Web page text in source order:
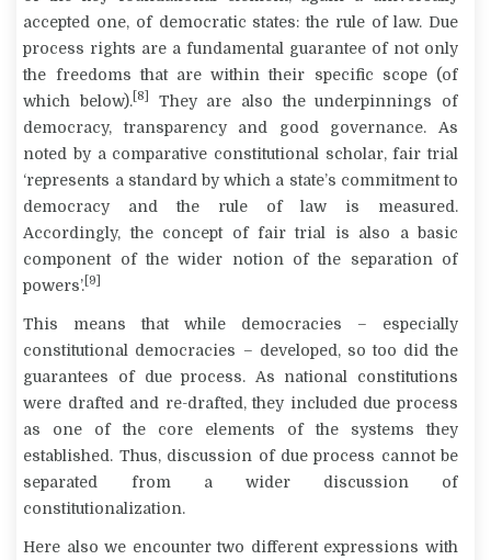
accepted one, of democratic states: the rule of law. Due
process rights are a fundamental guarantee of not only
the freedoms that are within their specific scope (of
which below). [8]
They are also the underpinnings of
democracy, transparency and good governance. As
noted by a comparative constitutional scholar, fair trial
‘represents a standard by which a state’s commitment to
democracy and the rule of law is measured.
Accordingly, the concept of fair trial is also a basic
component of the wider notion of the separation of
powers’. [9]
This means that while democracies – especially
constitutional democracies – developed, so too did the
guarantees of due process. As national constitutions
were drafted and re-drafted, they included due process
as one of the core elements of the systems they
established. Thus, discussion of due process cannot be
separated from a wider discussion of
constitutionalization.
Here also we encounter two different expressions with